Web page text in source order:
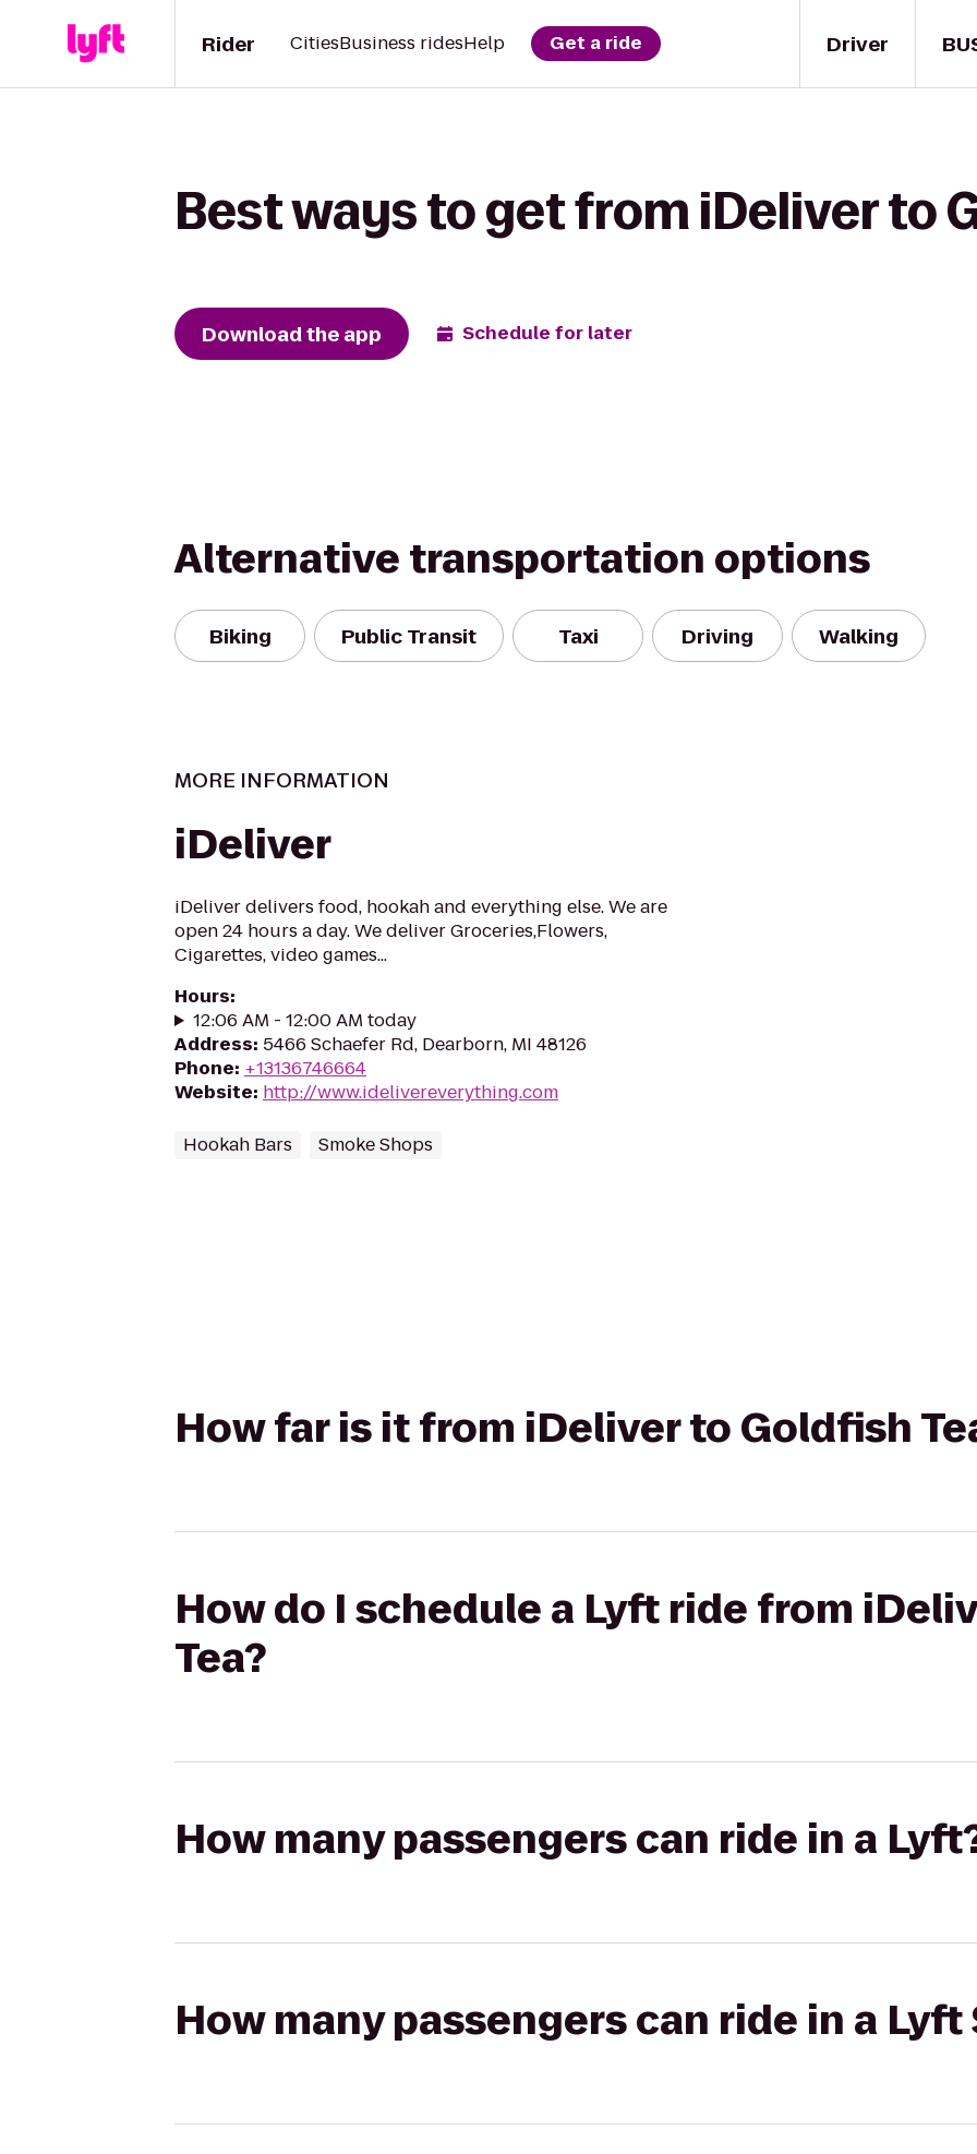
Driver
Rider CitiesBusiness ridesHelp Get a ride
Best ways to get from iDeliver to
Download the app Schedule for later
Alternative transportation options
Biking Public Transit Taxi Driving Walking
MORE INFORMATION
iDeliver
iDeliver delivers food, hookah and everything else. We are
open 24 hours a day. We deliver Groceries,Flowers,
Cigarettes, video games...
Hours:
12:06 AM - 12:00 AM today
Address: 5466 Schaefer Rd, Dearborn, MI 48126
Phone: +13136746664
Website: http://www.idelivereverything.com
Hookah Bars Smoke Shops
How far is it from iDeliver to Goldfish
How do I schedule a Lyft ride from
Tea?
How many passengers can ride in a
How many passengers can ride in a Lyft